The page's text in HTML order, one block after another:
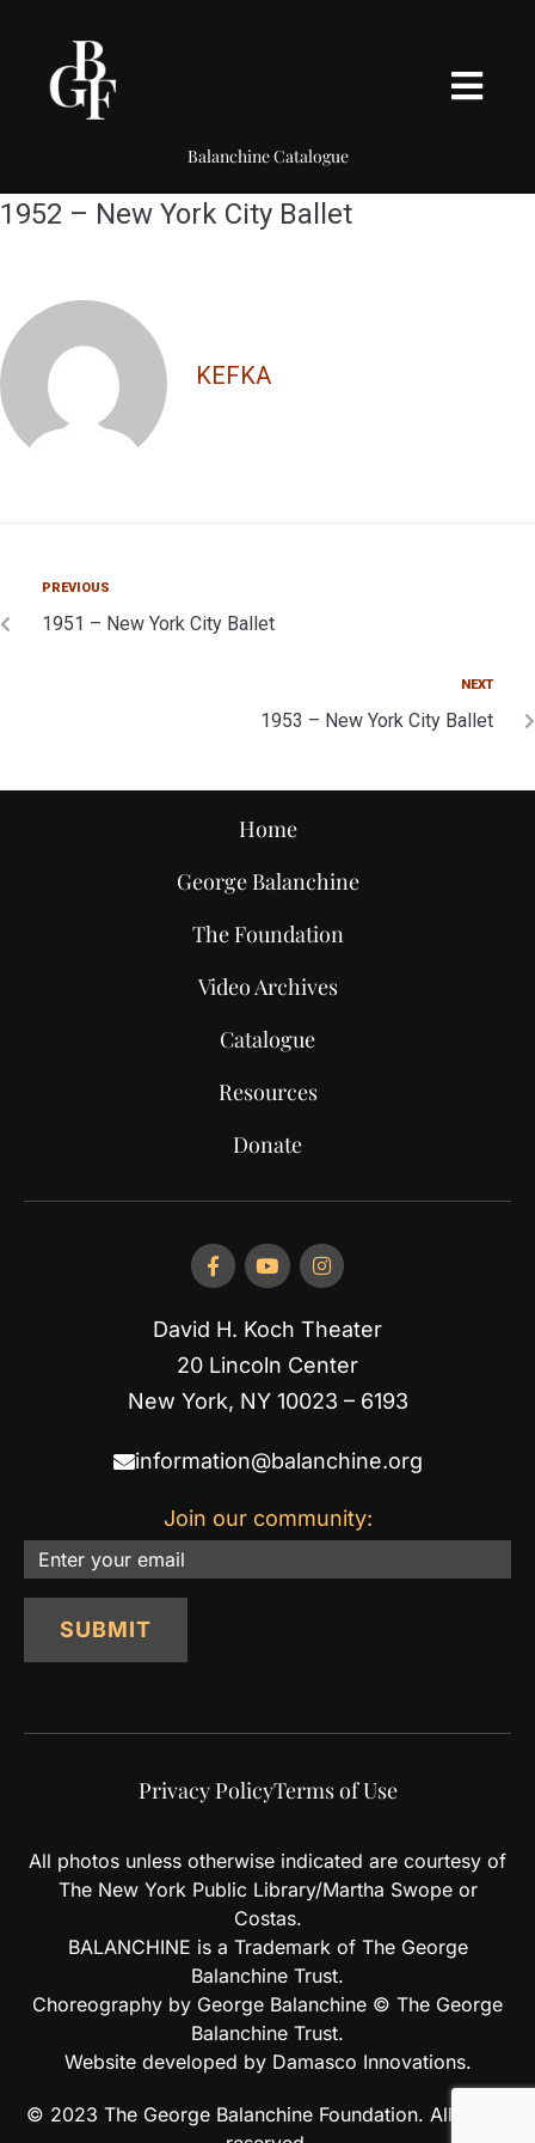
Balanchine Catalogue
1952 – New York City Ballet
KEFKA
PREVIOUS
1951 – New York City Ballet
NEXT
1953 – New York City Ballet
Home
George Balanchine
The Foundation
Video Archives
Catalogue
Resources
Donate
David H. Koch Theater
20 Lincoln Center
New York, NY 10023 – 6193
information@balanchine.org
Join our community:
Email
SUBMIT
Privacy PolicyTerms of Use
All photos unless otherwise indicated are courtesy of
The New York Public Library/Martha Swope or
Costas.
BALANCHINE is a Trademark of The George
Balanchine Trust.
Choreography by George Balanchine © The George
Balanchine Trust.
Website developed by Damasco Innovations.
© 2023 The George Balanchine Foundation. All rights